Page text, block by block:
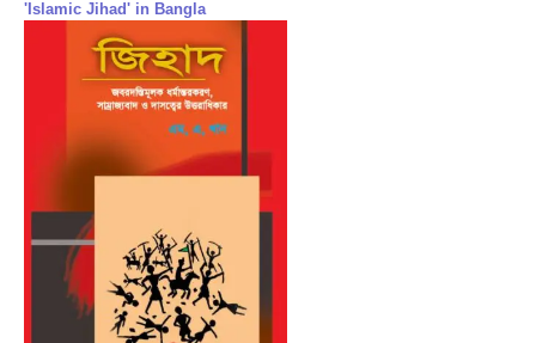
'Islamic Jihad' in Bangla